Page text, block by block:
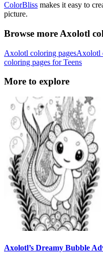
ColorBliss makes it easy to
picture.
Browse more Axolotl
Axolotl coloring pagesAxolotl
coloring pages for Teens
More to explore
Axolotl’s Dreamy Bubble